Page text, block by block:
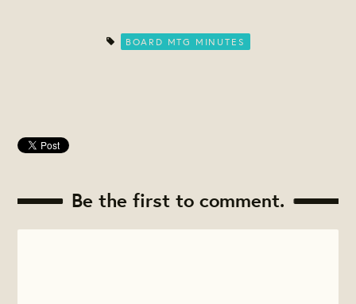
BOARD MTG MINUTES
Be the first to comment.